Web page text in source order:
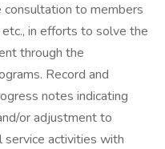
to members
in efforts to solve the
through the
Record and
notes indicating
or adjustment to
service activities with